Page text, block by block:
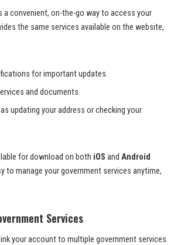
a convenient, on-the-go way to access your
the same services available on the website,
for important updates.
and documents.
updating your address or checking your
for download on both iOS and Android
to manage your government services anytime,
Services
your account to multiple government services.